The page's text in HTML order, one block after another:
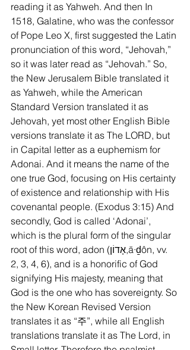
reading it as Yahweh. And then In
1518, Galatine, who was the confessor
of Pope Leo X, first suggested the Latin
pronunciation of this word, “Jehovah,”
so it was later read as “Jehovah.” So,
the New Jerusalem Bible translated it
as Yahweh, while the American
Standard Version translated it as
Jehovah, yet most other English Bible
versions translate it as The LORD, but
in Capital letter as a euphemism for
Adonai. And it means the name of the
one true God, focusing on His certainty
of existence and relationship with His
covenantal people. (Exodus 3:15) And
secondly, God is called ‘Adonai’,
which is the plural form of the singular
root of this word, adon (אָדוֹן,ā·ḏôn, vv.
2, 3, 4, 6), and is a honorific of God
signifying His majesty, meaning that
God is the one who has sovereignty. So
the New Korean Revised Version
translates it as “주”, while all English
translations translate it as The Lord, in